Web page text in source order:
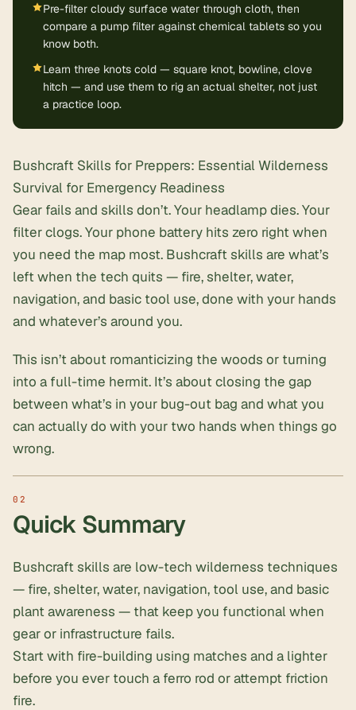
Pre-filter cloudy surface water through cloth, then
compare a pump filter against chemical tablets so you
know both.
Learn three knots cold — square knot, bowline, clove
hitch — and use them to rig an actual shelter, not just
a practice loop.
Bushcraft Skills for Preppers: Essential Wilderness
Survival for Emergency Readiness
Gear fails and skills don’t. Your headlamp dies. Your
filter clogs. Your phone battery hits zero right when
you need the map most. Bushcraft skills are what’s
left when the tech quits — fire, shelter, water,
navigation, and basic tool use, done with your hands
and whatever’s around you.
This isn’t about romanticizing the woods or turning
into a full-time hermit. It’s about closing the gap
between what’s in your bug-out bag and what you
can actually do with your two hands when things go
wrong.
Quick Summary
Bushcraft skills are low-tech wilderness techniques
— fire, shelter, water, navigation, tool use, and basic
plant awareness — that keep you functional when
gear or infrastructure fails.
Start with fire-building using matches and a lighter
before you ever touch a ferro rod or attempt friction
fire.